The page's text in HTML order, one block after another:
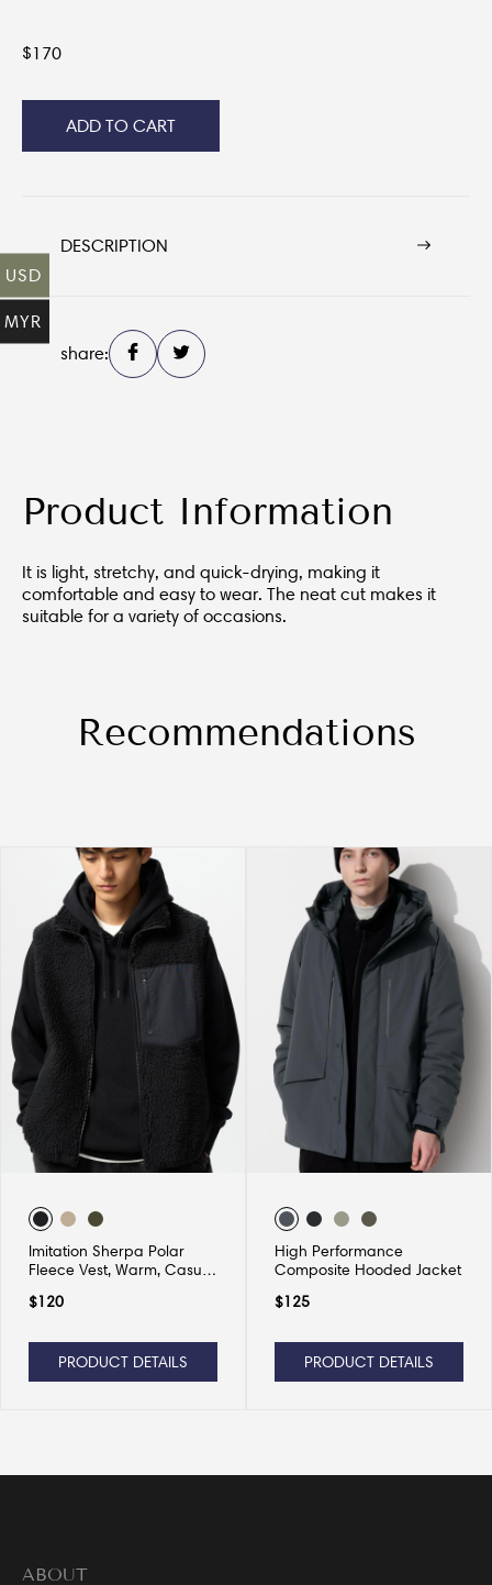
$170
ADD TO CART
DESCRIPTION
share:
Product Information
It is light, stretchy, and quick-drying, making it
comfortable and easy to wear. The neat cut makes it
suitable for a variety of occasions.
Recommendations
Imitation Sherpa Polar
Fleece Vest, Warm, Casual
$120
PRODUCT DETAILS
High Performance
Composite Hooded Jacket
$125
PRODUCT DETAILS
ABOUT
USD
MYR